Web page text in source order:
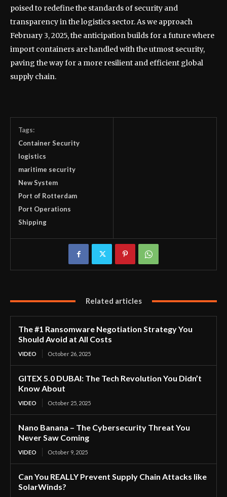
poised to redefine the standards of security and
transparency in the logistics sector. As we approach
February 3, 2025, the anticipation builds for a future where
import containers are handled with the utmost security,
paving the way for a more resilient and efficient global
supply chain.
Tags:
Container Security
logistics
maritime security
New System
Port of Rotterdam
Port Operations
Shipping
Related articles
The #1 Ransomware Negotiation Strategy You
Should Avoid at All Costs
VIDEO October 26, 2025
GITEX 5.0 DUBAI: The Tech Revolution You Didn’t
Know About
VIDEO October 25, 2025
Nano Banana – The Cybersecurity Threat You
Never Saw Coming
VIDEO October 9, 2025
Can You REALLY Prevent Supply Chain Attacks like
SolarWinds?